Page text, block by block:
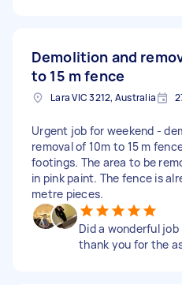
Demolition and
to 15 m fence
Lara VIC 3212, Australia
Urgent job for weekend -
removal of 10m to 15 m
footings. The area to be
in pink paint. The fence is
metre pieces.
Did a wonderful
thank you for the